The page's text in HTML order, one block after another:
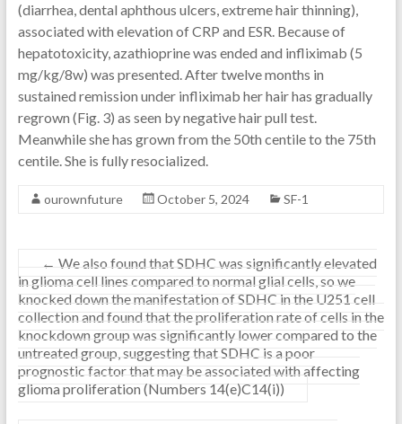
(diarrhea, dental aphthous ulcers, extreme hair thinning),
associated with elevation of CRP and ESR. Because of
hepatotoxicity, azathioprine was ended and infliximab (5
mg/kg/8w) was presented. After twelve months in
sustained remission under infliximab her hair has gradually
regrown (Fig. 3) as seen by negative hair pull test.
Meanwhile she has grown from the 50th centile to the 75th
centile. She is fully resocialized.
ourownfuture October 5, 2024 SF-1
← We also found that SDHC was significantly elevated
in glioma cell lines compared to normal glial cells, so we
knocked down the manifestation of SDHC in the U251 cell
collection and found that the proliferation rate of cells in the
knockdown group was significantly lower compared to the
untreated group, suggesting that SDHC is a poor
prognostic factor that may be associated with affecting
glioma proliferation (Numbers 14(e)C14(i))